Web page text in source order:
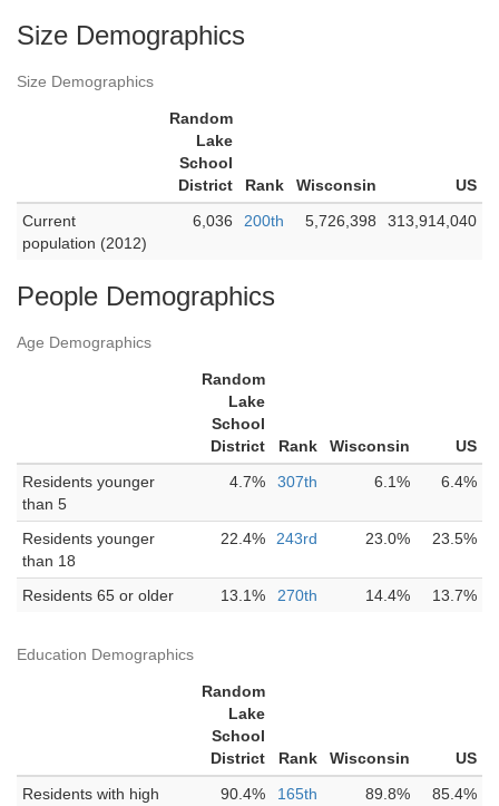
Size Demographics
Size Demographics
Random
Lake
School
District
Rank Wisconsin
US
Current
population (2012)
6,036 200th 5,726,398 313,914,040
People Demographics
Age Demographics
Random
Lake
School
District
Rank Wisconsin
US
Residents younger
than 5
4.7% 307th 6.1% 6.4%
Residents younger
than 18
22.4% 243rd 23.0% 23.5%
Residents 65 or older 13.1% 270th 14.4% 13.7%
Education Demographics
Random
Lake
School
District
Rank Wisconsin
US
Residents with high
90.4% 165th 89.8% 85.4%